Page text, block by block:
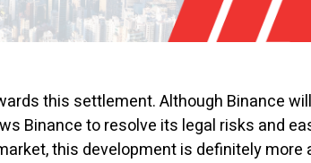
this settlement. Although Binance
Binance to resolve its legal risks and
this development is definitely